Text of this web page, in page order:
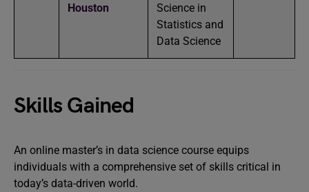
Houston
Science in
Statistics and
Data Science
Skills Gained
An online master’s in data science course equips
individuals with a comprehensive set of skills critical in
today’s data-driven world.